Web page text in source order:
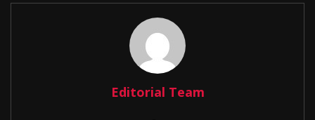
Editorial Team